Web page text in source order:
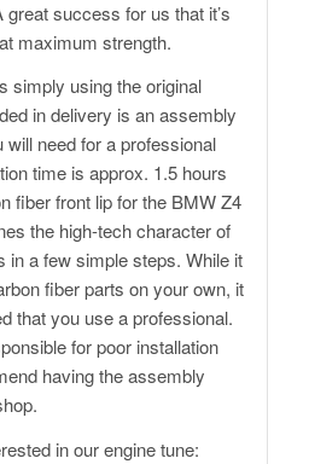
success for us that it’s
maximum strength.
simply using the original
in delivery is an assembly
need for a professional
time is approx. 1.5 hours
fiber front lip for the BMW Z4
the high-tech character of
in a few simple steps. While it
fiber parts on your own, it
that you use a professional.
for poor installation
having the assembly
in our engine tune: